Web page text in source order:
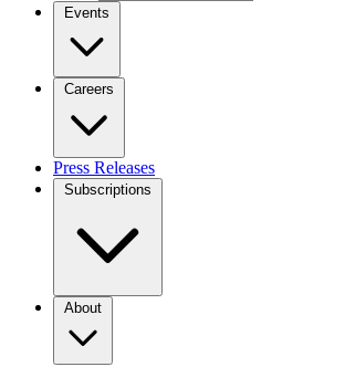
Events
Careers
Press Releases
Subscriptions
About